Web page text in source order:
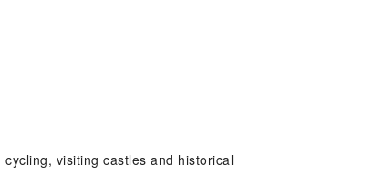
visiting castles and historical